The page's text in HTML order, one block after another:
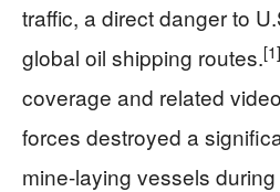
traffic, a direct danger to
global oil shipping routes.[1]
coverage and related
forces destroyed a
mine-laying vessels